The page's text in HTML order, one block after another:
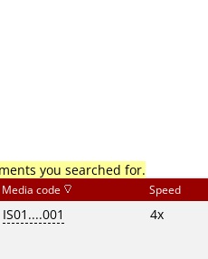
you searched for.
Media code Speed
IS01....001 4x